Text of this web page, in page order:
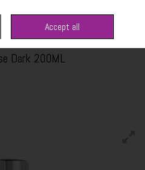
Dark 200ML
Accept all